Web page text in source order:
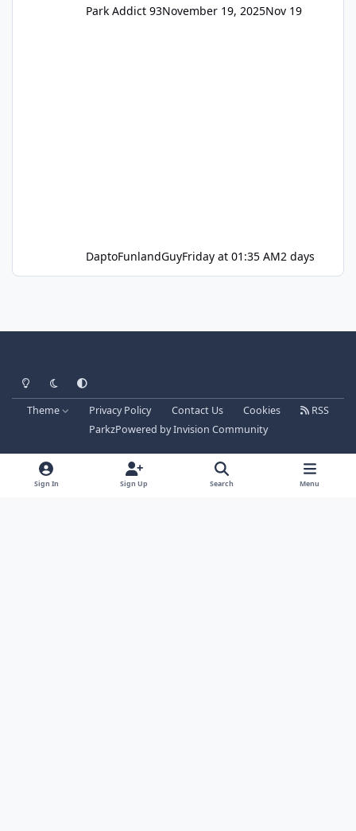
Park Addict 93November 19, 2025Nov 19
DaptoFunlandGuyFriday at 01:35 AM2 days
Light ModeDark ModeSystem Preference
Theme Privacy Policy Contact Us Cookies
RSS
ParkzPowered byInvision Community
Sign In Sign Up Search Menu